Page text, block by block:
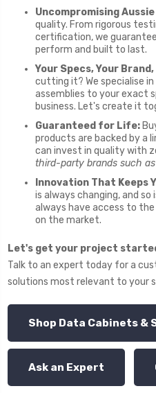
Uncompromising
quality. From rigorous
certification, we
perform and built to last.
Your Specs, Your
cutting it? We specialise
assemblies to your exact
business. Let's create it
Guaranteed for Life:
products are backed by a
can invest in quality with
third-party brands such as
Innovation That Keeps
is always changing, and so
always have access to
on the market.
Let's get your project
Talk to an expert today for a
solutions most relevant to your
Shop Data Cabinets &
Ask an Expert